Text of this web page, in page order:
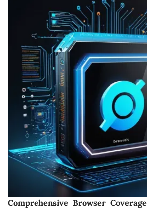
Comprehensive Browser Coverage